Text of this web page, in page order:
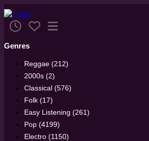
Genres
Reggae (212)
2000s (2)
Classical (576)
Folk (17)
Easy Listening (261)
Pop (4199)
Electro (1150)